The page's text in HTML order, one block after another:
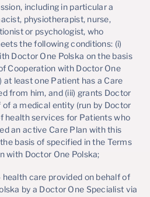
including in particular a
physiotherapist, nurse,
or psychologist, who
the following conditions: (i)
Doctor One Polska on the basis
Cooperation with Doctor One
at least one Patient has a Care
from him, and (iii) grants Doctor
of a medical entity (run by Doctor
health services for Patients who
an active Care Plan with this
basis of specified in the Terms
with Doctor One Polska;
care provided on behalf of
by a Doctor One Specialist via